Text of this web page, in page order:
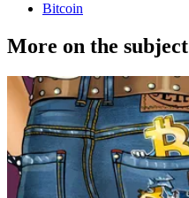
Bitcoin
More on the subject